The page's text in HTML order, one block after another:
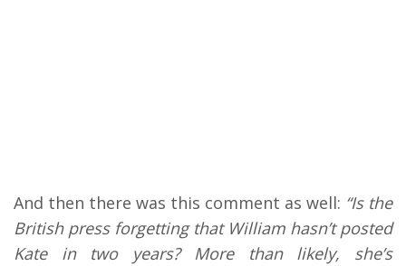
And then there was this comment as well: “Is the
British press forgetting that William hasn’t posted
Kate in two years? More than likely, she’s